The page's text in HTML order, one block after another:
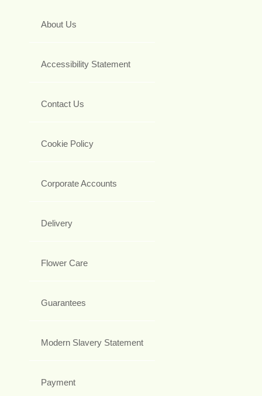
About Us
Accessibility Statement
Contact Us
Cookie Policy
Corporate Accounts
Delivery
Flower Care
Guarantees
Modern Slavery Statement
Payment